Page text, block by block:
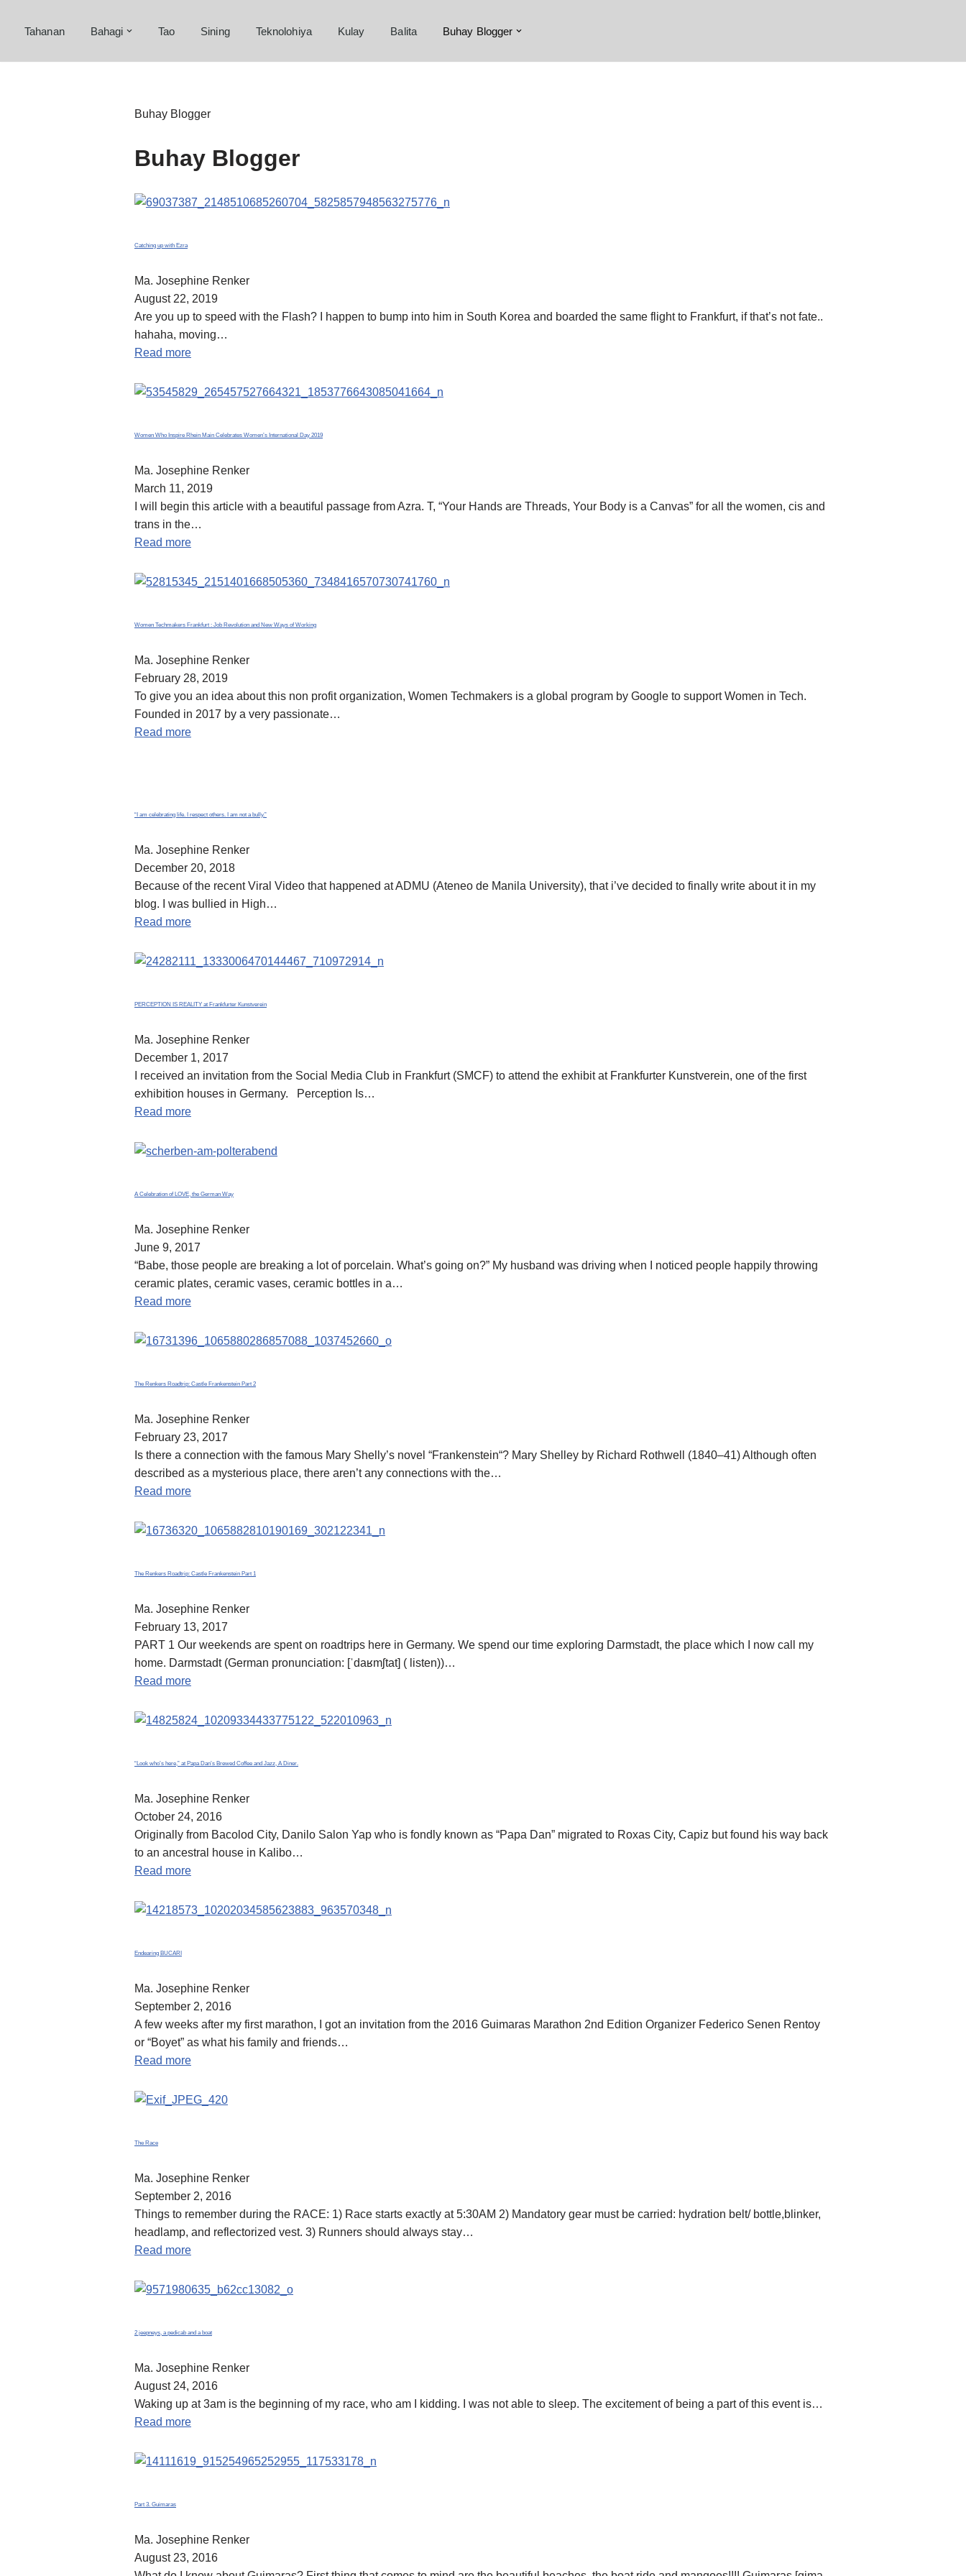
Skip
Tahanan Bahagi Tao Sining Teknolohiya Kulay Balita Buhay Blogger
Buhay Blogger
Buhay Blogger
Catching up with Ezra
Ma. Josephine Renker
August 22, 2019
Are you up to speed with the Flash? I happen to bump into him in South Korea and boarded the same flight to Frankfurt, if that’s not fate..
hahaha, moving…
Read more
Women Who Inspire Rhein Main Celebrates Women’s International Day 2019
Ma. Josephine Renker
March 11, 2019
I will begin this article with a beautiful passage from Azra. T, “Your Hands are Threads, Your Body is a Canvas” for all the women, cis and
trans in the…
Read more
Women Techmakers Frankfurt : Job Revolution and New Ways of Working
Ma. Josephine Renker
February 28, 2019
To give you an idea about this non profit organization, Women Techmakers is a global program by Google to support Women in Tech.
Founded in 2017 by a very passionate…
Read more
“I am celebrating life. I respect others. I am not a bully.”
Ma. Josephine Renker
December 20, 2018
Because of the recent Viral Video that happened at ADMU (Ateneo de Manila University), that i’ve decided to finally write about it in my
blog. I was bullied in High…
Read more
PERCEPTION IS REALITY at Frankfurter Kunstverein
Ma. Josephine Renker
December 1, 2017
I received an invitation from the Social Media Club in Frankfurt (SMCF) to attend the exhibit at Frankfurter Kunstverein, one of the first
exhibition houses in Germany. Perception Is…
Read more
A Celebration of LOVE, the German Way
Ma. Josephine Renker
June 9, 2017
“Babe, those people are breaking a lot of porcelain. What’s going on?” My husband was driving when I noticed people happily throwing
ceramic plates, ceramic vases, ceramic bottles in a…
Read more
The Renkers Roadtrip: Castle Frankenstein Part 2
Ma. Josephine Renker
February 23, 2017
Is there a connection with the famous Mary Shelly’s novel “Frankenstein“? Mary Shelley by Richard Rothwell (1840–41) Although often
described as a mysterious place, there aren’t any connections with the…
Read more
The Renkers Roadtrip: Castle Frankenstein Part 1
Ma. Josephine Renker
February 13, 2017
PART 1 Our weekends are spent on roadtrips here in Germany. We spend our time exploring Darmstadt, the place which I now call my
home. Darmstadt (German pronunciation: [ˈdaʁmʃtat] ( listen))…
Read more
“Look who’s here,” at Papa Dan’s Brewed Coffee and Jazz, A Diner.
Ma. Josephine Renker
October 24, 2016
Originally from Bacolod City, Danilo Salon Yap who is fondly known as “Papa Dan” migrated to Roxas City, Capiz but found his way back
to an ancestral house in Kalibo…
Read more
Endearing BUCARI
Ma. Josephine Renker
September 2, 2016
A few weeks after my first marathon, I got an invitation from the 2016 Guimaras Marathon 2nd Edition Organizer Federico Senen Rentoy
or “Boyet” as what his family and friends…
Read more
The Race
Ma. Josephine Renker
September 2, 2016
Things to remember during the RACE: 1) Race starts exactly at 5:30AM 2) Mandatory gear must be carried: hydration belt/ bottle,blinker,
headlamp, and reflectorized vest. 3) Runners should always stay…
Read more
2 jeepneys, a pedicab and a boat
Ma. Josephine Renker
August 24, 2016
Waking up at 3am is the beginning of my race, who am I kidding. I was not able to sleep. The excitement of being a part of this event is…
Read more
Part 3. Guimaras
Ma. Josephine Renker
August 23, 2016